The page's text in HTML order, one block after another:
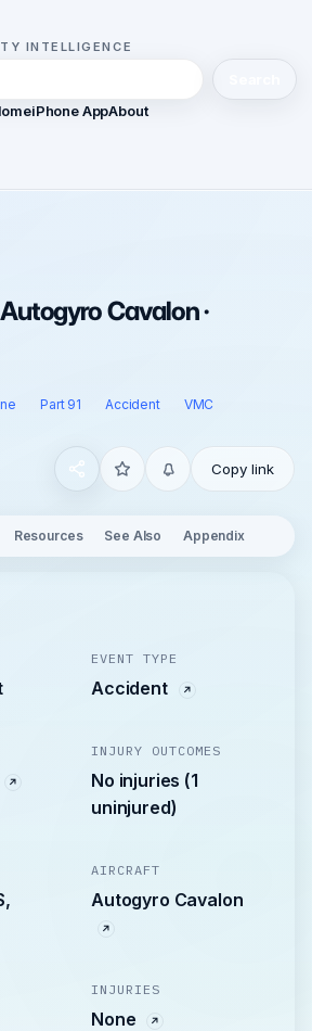
INTELLIGENCE
iPhone AppAbout
Cavalon ·
Part 91 Accident VMC
Copy link
Resources See Also Appendix
EVENT TYPE
Accident
INJURY OUTCOMES
No injuries (1
uninjured)
AIRCRAFT
Autogyro Cavalon
INJURIES
None